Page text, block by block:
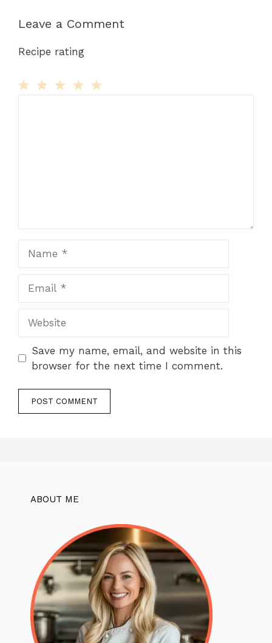
Leave a Comment
Recipe rating
Save my name, email, and website in this
browser for the next time I comment.
ABOUT ME